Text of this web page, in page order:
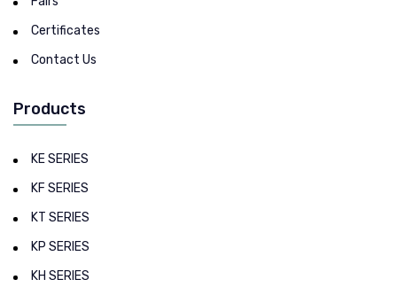
Certificates
Contact Us
Products
KE SERIES
KF SERIES
KT SERIES
KP SERIES
KH SERIES